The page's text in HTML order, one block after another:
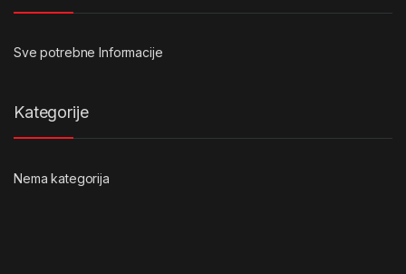
Sve potrebne Informacije
Kategorije
Nema kategorija